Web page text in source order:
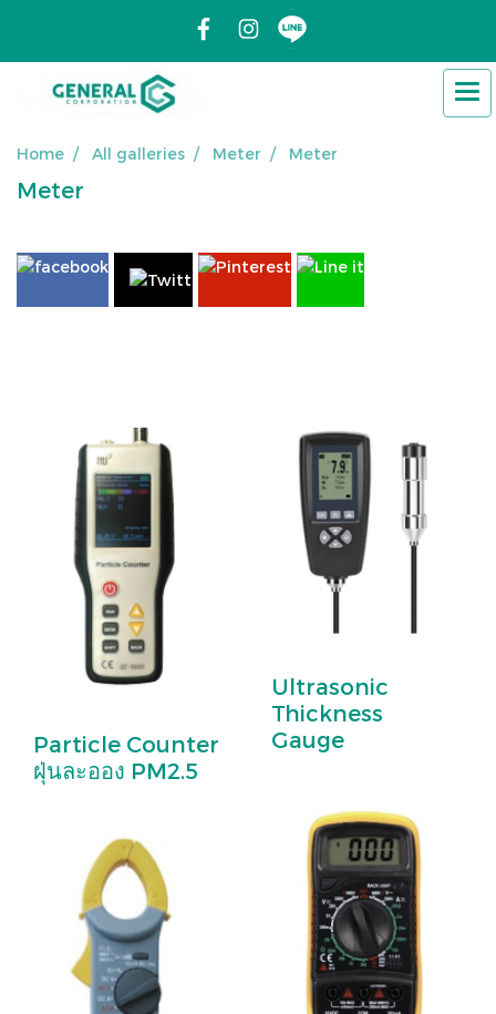
Home All galleries Meter Meter
Meter
Particle Counter
ฝุ่นละออง PM2.5
Ultrasonic
Thickness
Gauge